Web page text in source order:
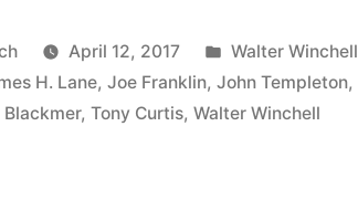
It’s
Nice
To
April 12, 2017
Posted
in
Walter Winchell
H. Lane,Joe Franklin,John Templeton,
Blackmer,Tony Curtis,Walter Winchell